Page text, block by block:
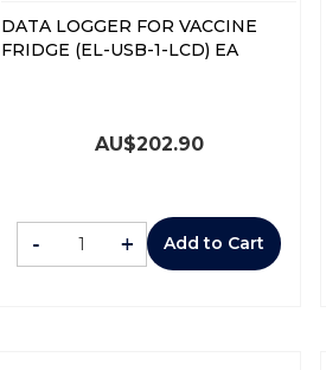
DATA LOGGER FOR VACCINE
FRIDGE (EL-USB-1-LCD) EA
AU$202.90
- + Add to Cart